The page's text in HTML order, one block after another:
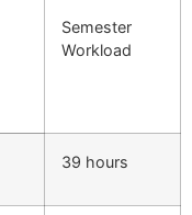
Semester
Workload
39 hours